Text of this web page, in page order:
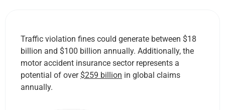
Traffic violation fines could generate between $18
billion and $100 billion annually. Additionally, the
motor accident insurance sector represents a
potential of over $259 billion in global claims
annually.